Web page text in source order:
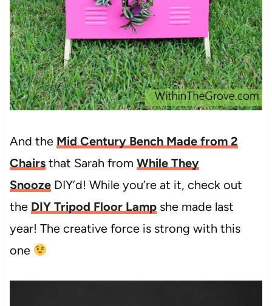
And the Mid Century Bench Made from 2
Chairsthat Sarah from While They
SnoozeDIY’d! While you’re at it, check out
the DIY Tripod Floor Lampshe made last
year! The creative force is strong with this
one